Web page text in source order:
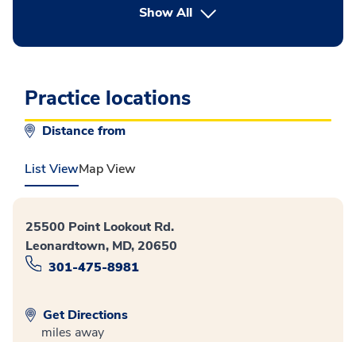
Show Allbutton Press enter to expand
Practice locations
Distance from
List ViewMap View
25500 Point Lookout Rd.
Leonardtown, MD, 20650
301-475-8981
Get Directions
miles away